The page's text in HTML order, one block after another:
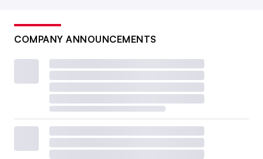
COMPANY ANNOUNCEMENTS